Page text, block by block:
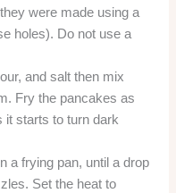
were made using a
holes). Do not use a
and salt then mix
Fry the pancakes as
it starts to turn dark
a frying pan, until a drop
Set the heat to